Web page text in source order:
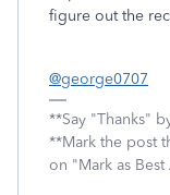
figure out the
@george0707
**Say "Thanks"
**Mark the post
on "Mark as Best